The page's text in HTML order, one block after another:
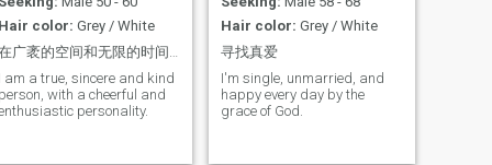
like.Let me love youWe're
togetherand happy Grow old
slowly......😊
company, being in charge of
a small team of 10 people.
However, in daily life I like
staying at home, cooking,
watching TV and movies. I
like taking care of others and
making them happy.
Hair color: Grey / White
I am a true, sincere and kind
person, with a cheerful and
personality.
Hair color: Grey / White
寻找真爱
I'm single, unmarried, and
happy every day by the
grace of God.